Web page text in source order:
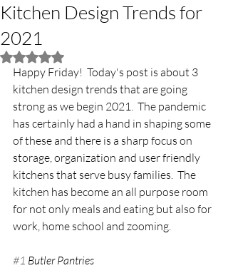
Kitchen Design Trends for
2021
Rated NaN out of 5 stars.
Happy Friday!  Today's post is about 3
kitchen design trends that are going
strong as we begin 2021.  The pandemic
has certainly had a hand in shaping some
of these and there is a sharp focus on
storage, organization and user friendly
kitchens that serve busy families.  The
kitchen has become an all purpose room
for not only meals and eating but also for
work, home school and zooming.
#1 Butler Pantries